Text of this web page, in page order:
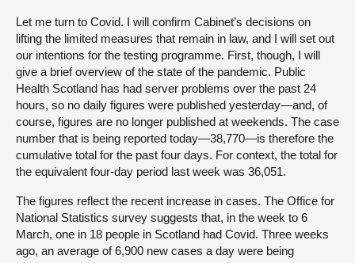
Let me turn to Covid. I will confirm Cabinet’s decisions on
lifting the limited measures that remain in law, and I will set out
our intentions for the testing programme. First, though, I will
give a brief overview of the state of the pandemic. Public
Health Scotland has had server problems over the past 24
hours, so no daily figures were published yesterday—and, of
course, figures are no longer published at weekends. The case
number that is being reported today—38,770—is therefore the
cumulative total for the past four days. For context, the total for
the equivalent four-day period last week was 36,051.
The figures reflect the recent increase in cases. The Office for
National Statistics survey suggests that, in the week to 6
March, one in 18 people in Scotland had Covid. Three weeks
ago, an average of 6,900 new cases a day were being